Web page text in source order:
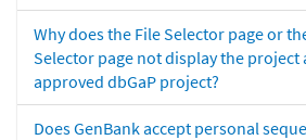
Why does the File Selector page or
Selector page not display the project
approved dbGaP project?
Does GenBank accept personal